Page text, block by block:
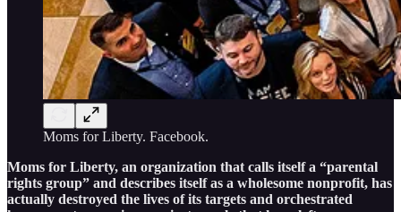
Moms for Liberty. Facebook.
Moms for Liberty, an organization that calls itself a “parental
rights group” and describes itself as a wholesome nonprofit, has
actually destroyed the lives of its targets and orchestrated